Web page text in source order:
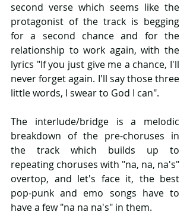
second verse which seems like the
protagonist of the track is begging
for a second chance and for the
relationship to work again, with the
lyrics "If you just give me a chance, I'll
never forget again. I'll say those three
little words, I swear to God I can".
The interlude/bridge is a melodic
breakdown of the pre-choruses in
the track which builds up to
repeating choruses with "na, na, na's"
overtop, and let's face it, the best
pop-punk and emo songs have to
have a few "na na na's" in them.